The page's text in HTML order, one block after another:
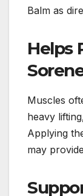
Balm as
Helps
Muscles
heavy
Applying
may